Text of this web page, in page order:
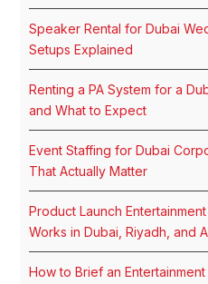
Speaker Rental for Dubai
Setups Explained
Renting a PA System for a
and What to Expect
Event Staffing for Dubai
That Actually Matter
Product Launch
Works in Dubai, Riyadh, and
How to Brief an